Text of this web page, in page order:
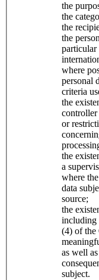
the
the
the
the personal
particular
where
personal
criteria
the
controller
or
the
a
where
data
source;
the
including
(4) of the
meaningful
as well
subject.